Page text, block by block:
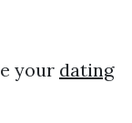
your dating